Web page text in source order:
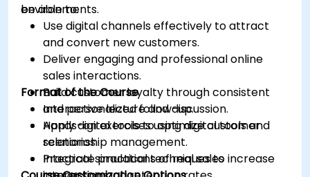
environments.
be able to:
Use digital channels effectively to attract
and convert new customers.
Deliver engaging and professional online
sales interactions.
Build customer loyalty through consistent
and personalized follow-up.
Apply digital tools to optimize customer
relationship management.
Integrate practical techniques to increase
Format of the Course
Interactive lecture and discussion.
Hands-on exercises using digital tools and
scenarios.
Practical simulations of real sales